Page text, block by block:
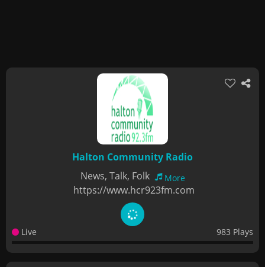
Halton Community Radio
News, Talk, Folk
More
https://www.hcr923fm.com
Live 983 Plays